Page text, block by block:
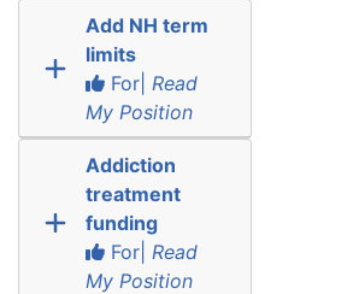
Add NH term
limits
For| Read
My Position
Addiction
treatment
funding
For| Read
My Position